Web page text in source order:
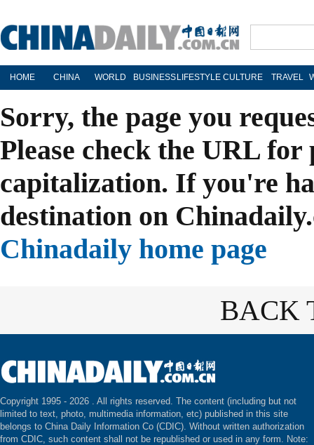
HOME CHINA WORLD BUSINESS LIFESTYLE CULTURE TRAVEL
Sorry, the page you
Please check the URL
capitalization. If you're
destination on
Chinadaily home page
BACK
Copyright 1995 - 2026 . All rights reserved. The content (including but not
limited to text, photo, multimedia information, etc) published in this site
belongs to China Daily Information Co (CDIC). Without written authorization
from CDIC, such content shall not be republished or used in any form. Note: